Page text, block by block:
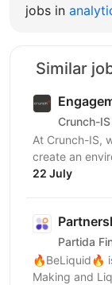
jobs in
Similar
Crunch-IS
At Crunch-IS,
create an
develop
22 July
Partida
🔥BeLiquid🔥
Making and